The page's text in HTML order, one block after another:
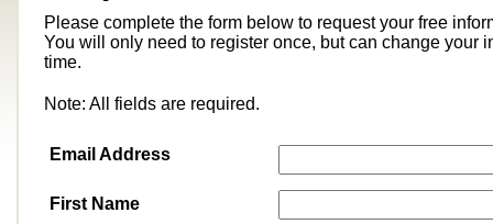
Please complete the form below to request your free
You will only need to register once, but can change your
time.
Note: All fields are required.
Email Address
First Name